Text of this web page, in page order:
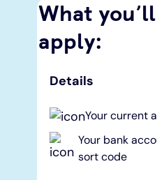
What
apply:
Details
Your current
Your bank
sort code